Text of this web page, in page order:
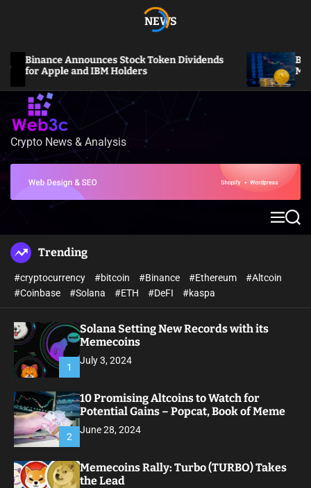
e
NEWS
Binance Announces Stock Token Dividends
for Apple and IBM Holders
Bitcoin
Million
W
Crypto News & Analysis
M
e
S
e
Trending
#cryptocurrency #bitcoin #Binance #Ethereum
#Altcoin
#Coinbase
#Solana #ETH #DeFI #kaspa
1
Solana Setting New Records with its
Memecoins
July 3, 2024
2
10 Promising Altcoins to Watch for
Potential Gains – Popcat, Book of Meme
June 28, 2024
Memecoins Rally: Turbo (TURBO) Takes
the Lead